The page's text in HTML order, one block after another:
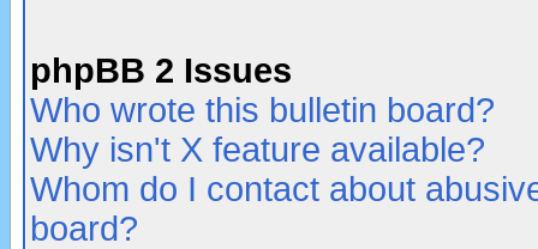
phpBB 2 Issues
Who wrote this bulletin board?
Why isn't X feature available?
Whom do I contact about
board?